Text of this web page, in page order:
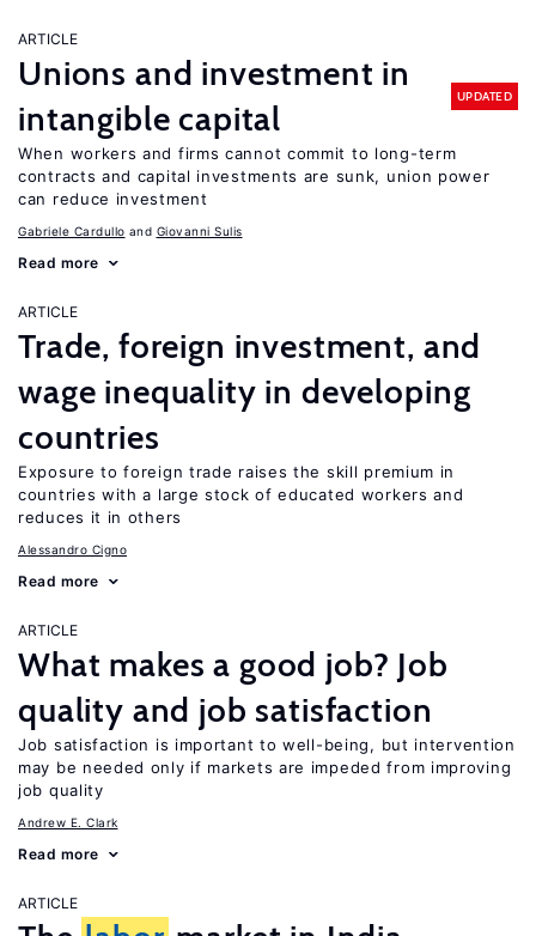
ARTICLE
Unions and investment in
intangible capital
UPDATED
When workers and firms cannot commit to long-term
contracts and capital investments are sunk, union power
can reduce investment
Gabriele Cardullo Giovanni Sulis
Read more
ARTICLE
Trade, foreign investment, and
wage inequality in developing
countries
Exposure to foreign trade raises the skill premium in
countries with a large stock of educated workers and
reduces it in others
Alessandro Cigno
Read more
ARTICLE
What makes a good job? Job
quality and job satisfaction
Job satisfaction is important to well-being, but intervention
may be needed only if markets are impeded from improving
job quality
Andrew E. Clark
Read more
ARTICLE